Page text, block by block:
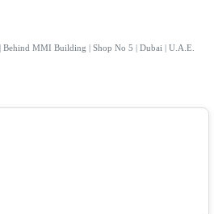
Behind MMI Building | Shop No 5 | Dubai | U.A.E.